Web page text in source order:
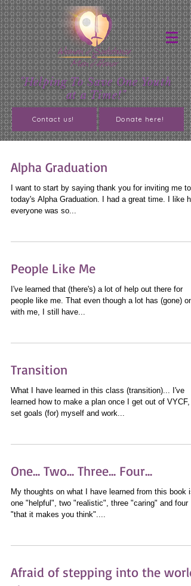
"Helping To Save One Youth
at a Time!"
Contact us! Donate here!
Alpha Graduation
I want to start by saying thank you for inviting me to
today's Alpha Graduation. I had a great time. I like
everyone was so...
People Like Me
I've learned that (there's) a lot of help out there for
people like me. That even though a lot has (gone) on
with me, I still have...
Transition
What I have learned in this class (transition)... I've
learned how to make a plan once I get out of VYCF,
set goals (for) myself and work...
One... Two... Three... Four...
My thoughts on what I have learned from this book
one "helpful", two "realistic", three "caring" and four
"that it makes you think"....
Afraid of stepping into the world